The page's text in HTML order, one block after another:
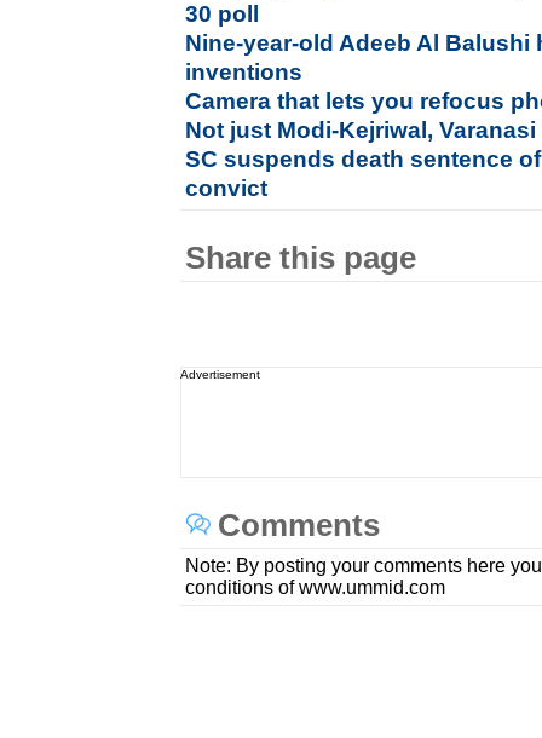
30 poll
Nine-year-old Adeeb Al
inventions
Camera that lets you refocus
Not just Modi-Kejriwal,
SC suspends death sentence
convict
Share this page
Advertisement
Comments
Note: By posting your comments here
conditions of www.ummid.com